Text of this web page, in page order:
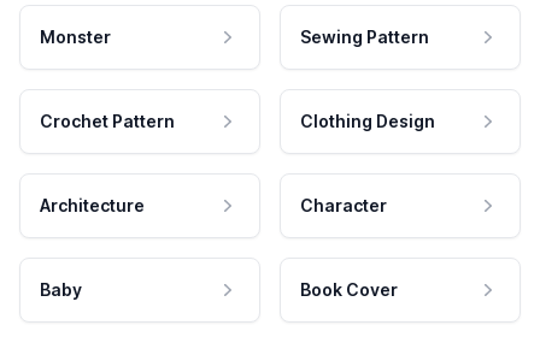
Monster Sewing Pattern
Crochet Pattern Clothing Design
Architecture Character
Baby Book Cover